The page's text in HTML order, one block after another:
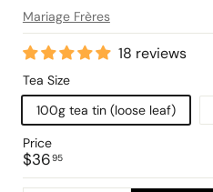
Mariage Frères
18 reviews
Tea Size
100g tea tin (loose leaf)
Price
Regular
price
$3695$36.95